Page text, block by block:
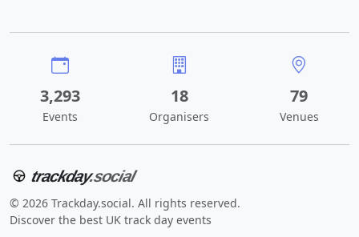
3,293
Events
18
Organisers
79
Venues
trackday.social
© 2026 Trackday.social. All rights reserved.
Discover the best UK track day events